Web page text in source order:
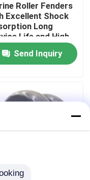
Roller Fenders
Excellent Shock
Long
Life and High
for Port
Send Inquiry